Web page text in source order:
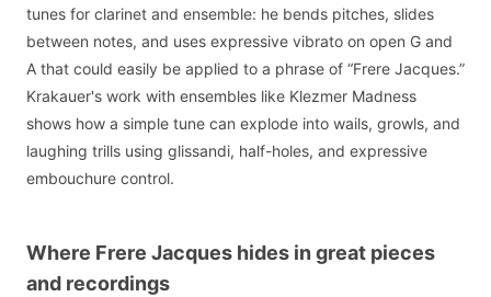
tunes for clarinet and ensemble: he bends pitches, slides
between notes, and uses expressive vibrato on open G and
A that could easily be applied to a phrase of “Frere Jacques.”
Krakauer's work with ensembles like Klezmer Madness
shows how a simple tune can explode into wails, growls, and
laughing trills using glissandi, half-holes, and expressive
embouchure control.
Where Frere Jacques hides in great pieces
and recordings